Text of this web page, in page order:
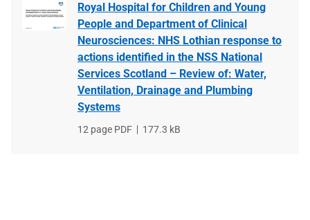
Royal Hospital for Children and Young
People and Department of Clinical
Neurosciences: NHS Lothian response to
actions identified in the NSS National
Services Scotland – Review of: Water,
Ventilation, Drainage and Plumbing
Systems
File
12 page PDF
File
177.3 kB